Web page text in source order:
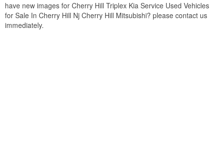
have new images for Cherry Hill Triplex Kia Service Used Vehicles
for Sale In Cherry Hill Nj Cherry Hill Mitsubishi? please contact us
immediately.